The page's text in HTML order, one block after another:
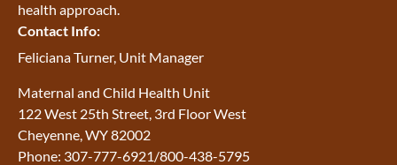
health approach.
Contact Info:
Feliciana Turner, Unit Manager
Maternal and Child Health Unit
122 West 25th Street, 3rd Floor West
Cheyenne, WY 82002
Phone: 307-777-6921/800-438-5795